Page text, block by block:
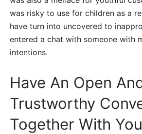
was risky to use for children as a
have turn into uncovered to
entered a chat with someone with
intentions.
Have An Open
Trustworthy
Together With